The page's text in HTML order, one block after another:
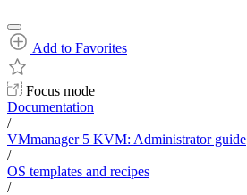
Add to Favorites
Focus mode
Documentation
/
VMmanager 5 KVM: Administrator guide
/
OS templates and recipes
/